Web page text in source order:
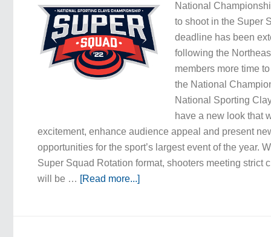
National
to shoot in the Super
deadline has been
following the
members more time
the National
National Sporting
have a new look that
excitement, enhance audience appeal and present
opportunities for the sport’s largest event of the year.
Super Squad Rotation format, shooters meeting strict
will be … [Read more...]